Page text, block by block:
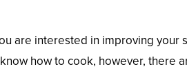
are interested in improving your
how to cook, however, there